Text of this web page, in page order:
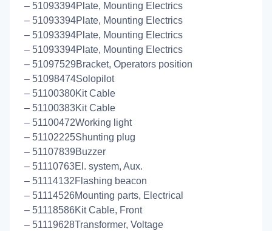
– 51093394Plate, Mounting Electrics
– 51093394Plate, Mounting Electrics
– 51093394Plate, Mounting Electrics
– 51093394Plate, Mounting Electrics
– 51097529Bracket, Operators position
– 51098474Solopilot
– 51100380Kit Cable
– 51100383Kit Cable
– 51100472Working light
– 51102225Shunting plug
– 51107839Buzzer
– 51110763El. system, Aux.
– 51114132Flashing beacon
– 51114526Mounting parts, Electrical
– 51118586Kit Cable, Front
– 51119628Transformer, Voltage